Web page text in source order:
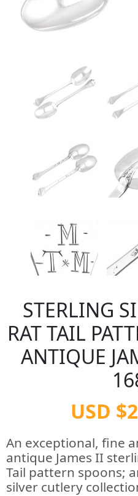
STERLING
RAT TAIL
ANTIQUE
USD
An exceptional, fine
antique James II
Tail pattern spoons;
silver cutlery